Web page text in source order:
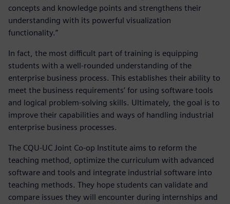
concepts and knowledge points and strengthens their
understanding with its powerful visualization
functionality.”
In fact, the most difficult part of training is equipping
students with a well-rounded understanding of the
enterprise business process. This establishes their ability to
meet the business requirements’ for using software tools
and logical problem-solving skills. Ultimately, the goal is to
improve their capabilities and ways of handling industrial
enterprise business processes.
The CQU-UC Joint Co-op Institute aims to reform the
teaching method, optimize the curriculum with advanced
software and tools and integrate industrial software into
teaching methods. They hope students can validate and
compare issues they will encounter during internships and